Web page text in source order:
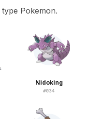
type Pokemon.
Nidoking
#034